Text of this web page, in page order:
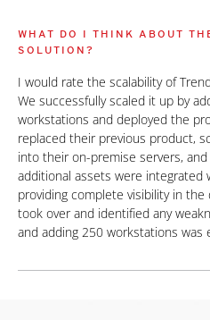
WHAT DO I THINK ABOUT
SOLUTION?
I would rate the scalability of
We successfully scaled it up by
workstations and deployed the
replaced their previous product,
into their on-premise servers,
additional assets were integrated
providing complete visibility in
took over and identified any
and adding 250 workstations was